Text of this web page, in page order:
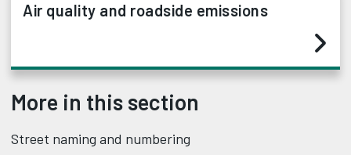
Air quality and roadside emissions
More in this section
Street naming and numbering